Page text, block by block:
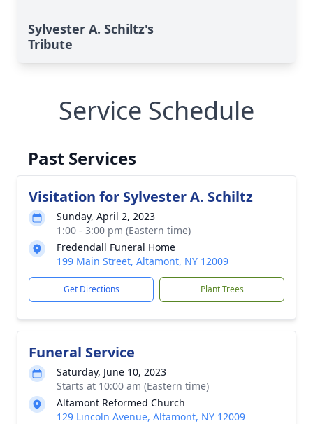
Sylvester A. Schiltz's
Tribute
Service Schedule
Past Services
Visitation for Sylvester A. Schiltz
Sunday, April 2, 2023
1:00 - 3:00 pm (Eastern time)
Fredendall Funeral Home
199 Main Street, Altamont, NY 12009
Get Directions Plant Trees
Funeral Service
Saturday, June 10, 2023
Starts at 10:00 am (Eastern time)
Altamont Reformed Church
129 Lincoln Avenue, Altamont, NY 12009